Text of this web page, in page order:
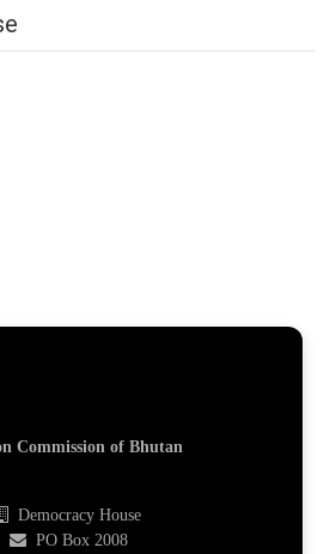
Commission of Bhutan
Democracy House
PO Box 2008